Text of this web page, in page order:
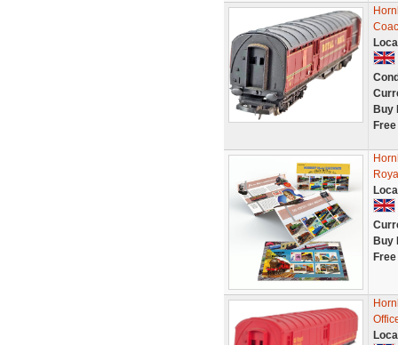
Buy
Buy